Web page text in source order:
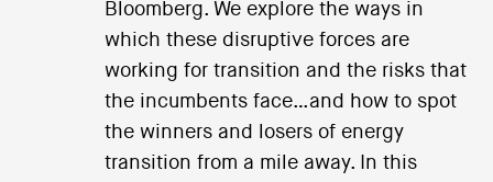
Bloomberg. We explore the ways in
which these disruptive forces are
working for transition and the risks that
the incumbents face…and how to spot
the winners and losers of energy
transition from a mile away. In this